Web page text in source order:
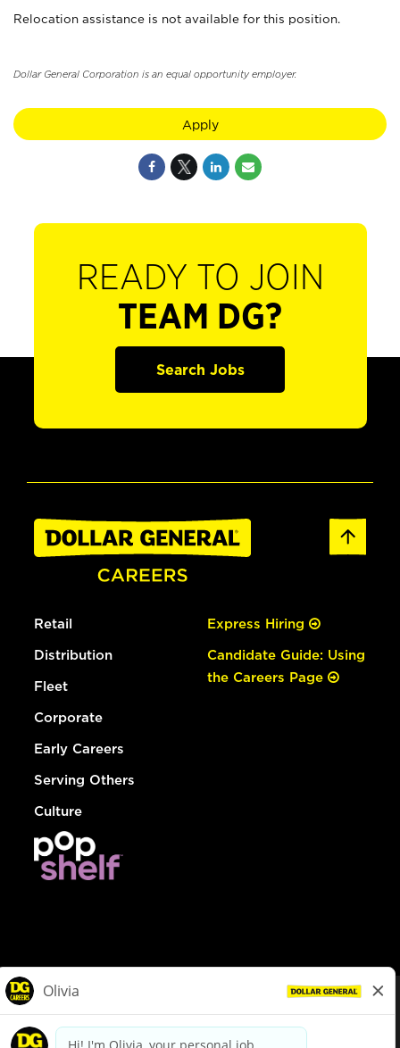
Relocation assistance is not available for this position.
Dollar General Corporation is an equal opportunity employer.
Apply
READY TO JOIN
TEAM DG?
Search Jobs
Retail
Distribution
Fleet
Corporate
Early Careers
Serving Others
Culture
Express Hiring
Candidate Guide: Using
the Careers Page